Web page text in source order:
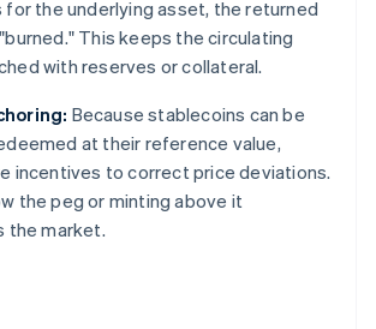
the underlying asset, the returned
This keeps the circulating
with reserves or collateral.
Because stablecoins can be
at their reference value,
incentives to correct price deviations.
the peg or minting above it
the market.